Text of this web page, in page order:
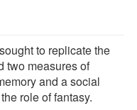
to replicate the
two measures of
and a social
role of fantasy.